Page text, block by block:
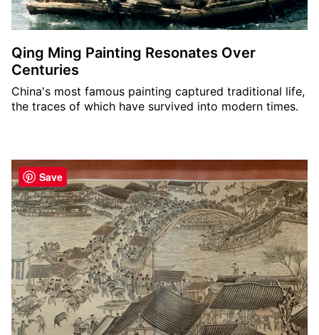
Qing Ming Painting Resonates Over
Centuries
China's most famous painting captured traditional life,
the traces of which have survived into modern times.
Save